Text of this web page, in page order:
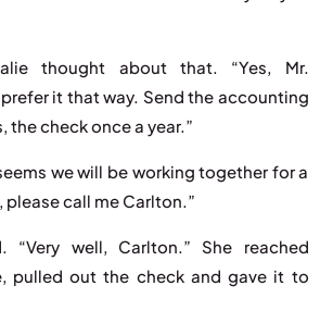
thought about that. “Yes, Mr.
it that way. Send the accounting
the check once a year.”
we will be working together for a
please call me Carlton.”
“Very well, Carlton.” She reached
pulled out the check and gave it to